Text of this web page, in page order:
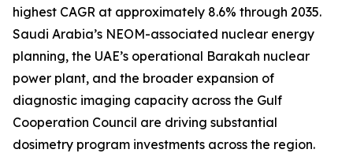
highest CAGR at approximately 8.6% through 2035.
Saudi Arabia’s NEOM-associated nuclear energy
planning, the UAE’s operational Barakah nuclear
power plant, and the broader expansion of
diagnostic imaging capacity across the Gulf
Cooperation Council are driving substantial
dosimetry program investments across the region.